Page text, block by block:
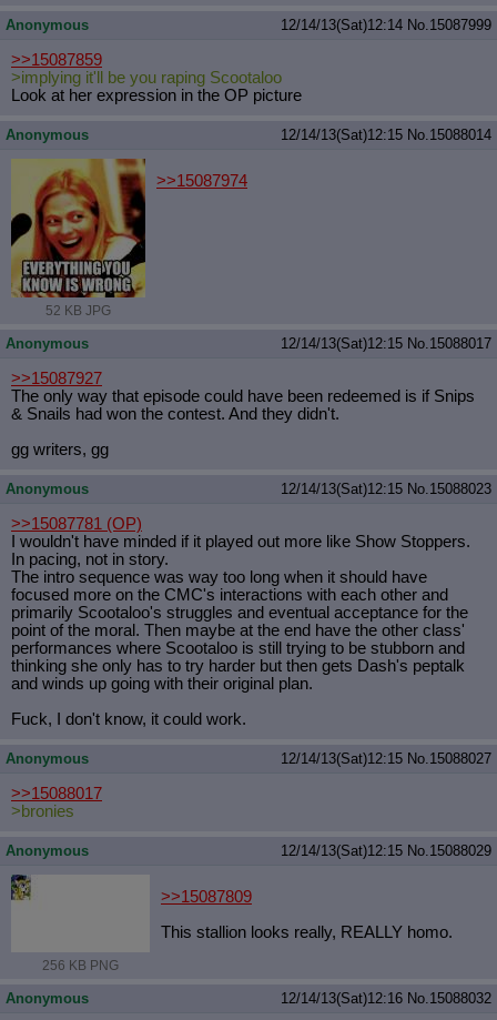
Anonymous 12/14/13(Sat)12:14 No. 15087999
>>15087859
>implying it'll be you raping Scootaloo
Look at her expression in the OP picture
Anonymous 12/14/13(Sat)12:15 No. 15088014
52 KB JPG
>>15087974
Anonymous 12/14/13(Sat)12:15 No. 15088017
>>15087927
The only way that episode could have been redeemed is if Snips
& Snails had won the contest. And they didn't.
gg writers, gg
Anonymous 12/14/13(Sat)12:15 No. 15088023
>>15087781 (OP)
I wouldn't have minded if it played out more like Show Stoppers.
In pacing, not in story.
The intro sequence was way too long when it should have
focused more on the CMC's interactions with each other and
primarily Scootaloo's struggles and eventual acceptance for the
point of the moral. Then maybe at the end have the other class'
performances where Scootaloo is still trying to be stubborn and
thinking she only has to try harder but then gets Dash's peptalk
and winds up going with their original plan.
Fuck, I don't know, it could work.
Anonymous 12/14/13(Sat)12:15 No. 15088027
>>15088017
>bronies
Anonymous 12/14/13(Sat)12:15 No. 15088029
256 KB PNG
>>15087809
This stallion looks really, REALLY homo.
Anonymous 12/14/13(Sat)12:16 No. 15088032